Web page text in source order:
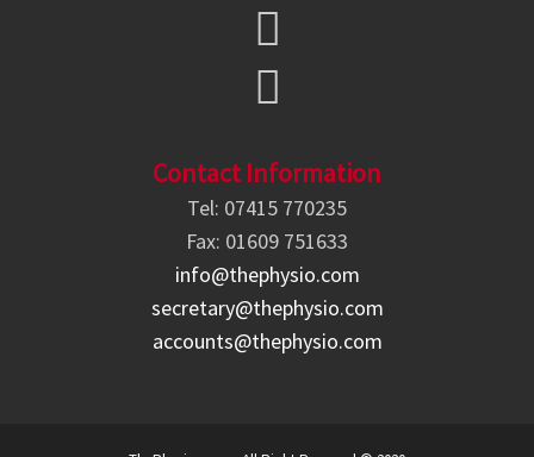
Contact Information
Tel: 07415 770235
Fax: 01609 751633
info@thephysio.com
secretary@thephysio.com
accounts@thephysio.com